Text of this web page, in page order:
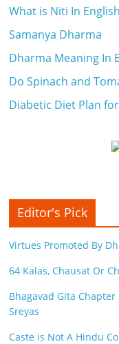
What is Niti In English
Samanya Dharma
Dharma Meaning In
Do Spinach and
Diabetic Diet Plan
Editor's Pick
Virtues Promoted By
64 Kalas, Chausat Or
Bhagavad Gita Chapter
Sreyas
Caste is Not A Hindu